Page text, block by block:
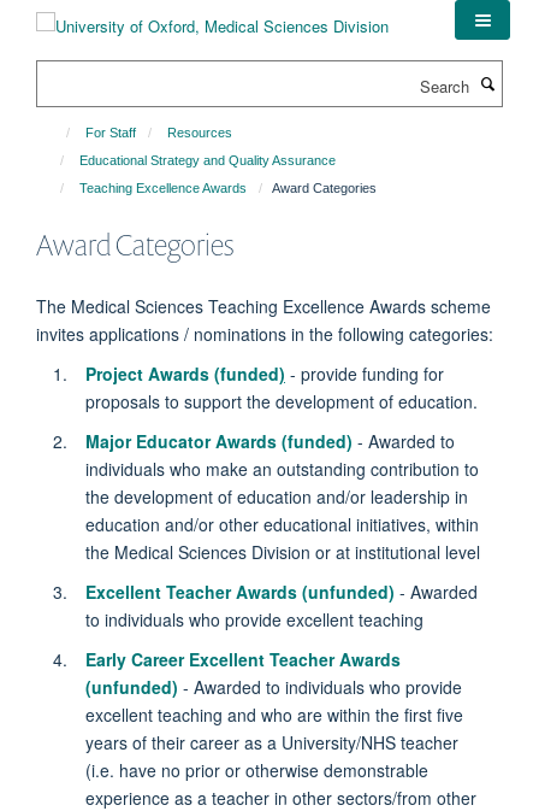
For Staff
Resources
Educational Strategy and Quality Assurance
Teaching Excellence Awards
Award Categories
Award Categories
The Medical Sciences Teaching Excellence Awards scheme
invites applications / nominations in the following categories:
Project Awards (funded) - provide funding for
proposals to support the development of education.
Major Educator Awards (funded) - Awarded to
individuals who make an outstanding contribution to
the development of education and/or leadership in
education and/or other educational initiatives, within
the Medical Sciences Division or at institutional level
Excellent Teacher Awards (unfunded) - Awarded
to individuals who provide excellent teaching
Early Career Excellent Teacher Awards
(unfunded) - Awarded to individuals who provide
excellent teaching and who are within the first five
years of their career as a University/NHS teacher
(i.e. have no prior or otherwise demonstrable
experience as a teacher in other sectors/from other